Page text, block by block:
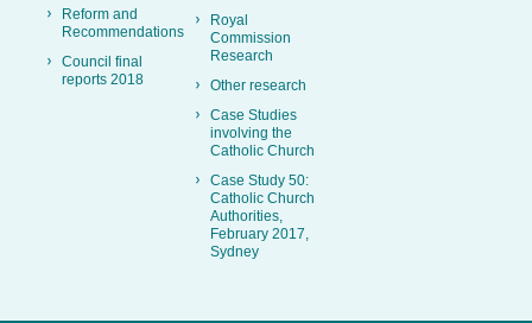
Reform and
Recommendations
Council final
reports 2018
Royal
Commission
Research
Other research
Case Studies
involving the
Catholic Church
Case Study 50:
Catholic Church
Authorities,
February 2017,
Sydney